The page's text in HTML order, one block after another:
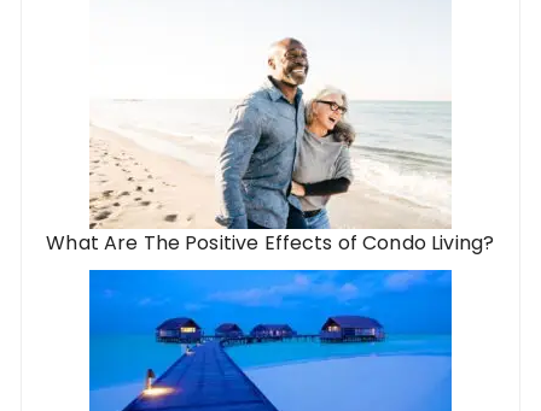
What Are The Positive Effects of Condo Living?